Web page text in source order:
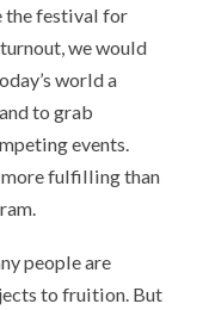
the festival for
we would
world a
to grab
events.
more fulfilling than
people are
to fruition. But